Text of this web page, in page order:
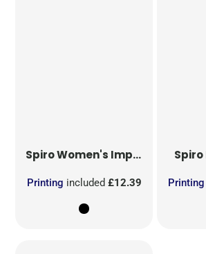
SpiroWomen's Impact Softex Capri Pants
Printing included £12.39
Spiro
Printing